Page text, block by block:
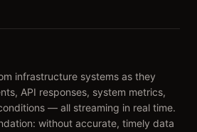
infrastructure systems as they
API responses, system metrics,
— all streaming in real time.
without accurate, timely data